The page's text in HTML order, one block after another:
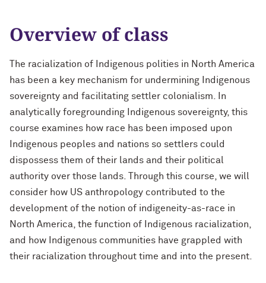
Overview of class
The racialization of Indigenous polities in North America
has been a key mechanism for undermining Indigenous
sovereignty and facilitating settler colonialism. In
analytically foregrounding Indigenous sovereignty, this
course examines how race has been imposed upon
Indigenous peoples and nations so settlers could
dispossess them of their lands and their political
authority over those lands. Through this course, we will
consider how US anthropology contributed to the
development of the notion of indigeneity-as-race in
North America, the function of Indigenous racialization,
and how Indigenous communities have grappled with
their racialization throughout time and into the present.